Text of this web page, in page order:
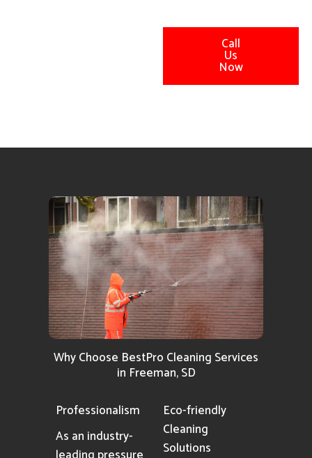
Call
Us
Now
Why Choose BestPro Cleaning Services
in Freeman, SD
Professionalism
As an industry-
Eco-friendly
Cleaning
Solutions